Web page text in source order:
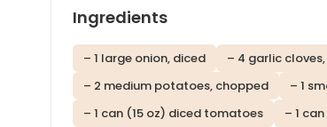
Ingredients
– 1 large onion, diced – 4 garlic
– 2 medium potatoes, chopped
– 1
– 1 can (15 oz) diced tomatoes
– 1